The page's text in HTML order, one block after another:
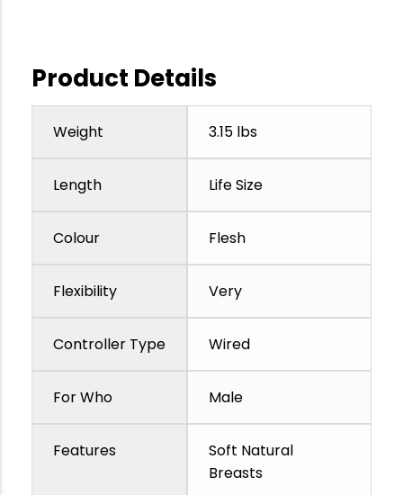
Product Details
Weight 3.15 lbs
Length Life Size
Colour Flesh
Flexibility Very
Controller Type Wired
For Who Male
Features
Soft Natural
Breasts